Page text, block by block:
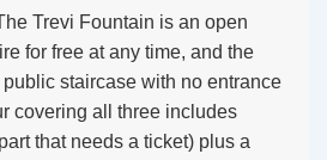
Trevi Fountain is an open
for free at any time, and the
staircase with no entrance
covering all three includes
that needs a ticket) plus a